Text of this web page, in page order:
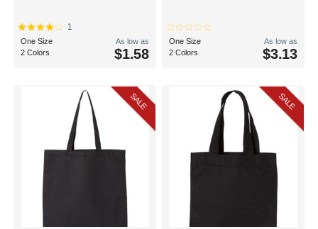
1
One Size
2 Colors
As low as
$1.58
One Size
2 Colors
As low as
$3.13
SALE SALE